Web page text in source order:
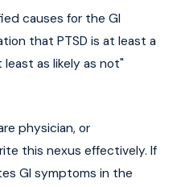
causes for the GI
that PTSD is at least a
as likely as not"
physician, or
this nexus effectively. If
GI symptoms in the